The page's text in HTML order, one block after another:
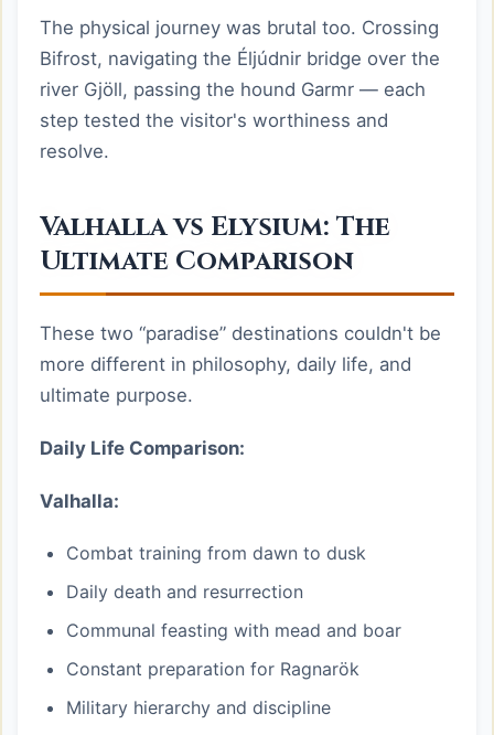
The physical journey was brutal too. Crossing
Bifrost, navigating the Éljúdnir bridge over the
river Gjöll, passing the hound Garmr — each
step tested the visitor's worthiness and
resolve.
Valhalla vs Elysium: The
Ultimate Comparison
These two “paradise” destinations couldn't be
more different in philosophy, daily life, and
ultimate purpose.
Daily Life Comparison:
Valhalla:
Combat training from dawn to dusk
Daily death and resurrection
Communal feasting with mead and boar
Constant preparation for Ragnarök
Military hierarchy and discipline